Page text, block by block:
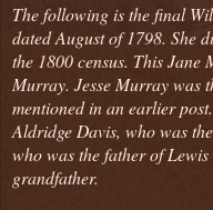
The following is the final
dated August of 1798. She
the 1800 census. This Jane
Murray. Jesse Murray was
mentioned in an earlier
Aldridge Davis, who was
who was the father of
grandfather.